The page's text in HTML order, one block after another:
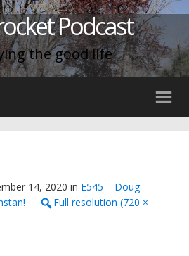
Podcast
the good life
14, 2020 in E545 – Doug
Full resolution (720 ×